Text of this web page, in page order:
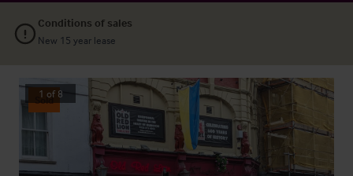
Conditions of sales
New 15 year lease
Sold
1 of 8